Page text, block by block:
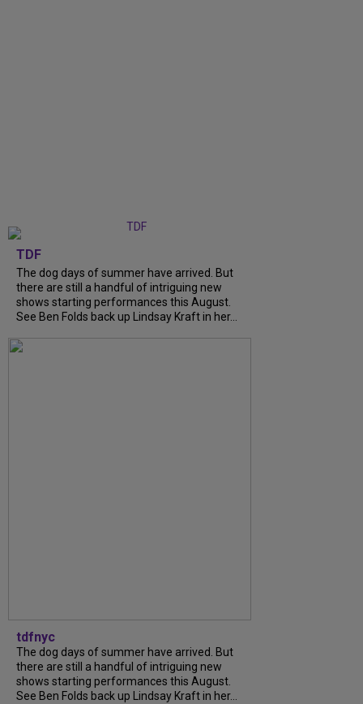
TDF
The dog days of summer have arrived. But
there are still a handful of intriguing new
shows starting performances this August.
See Ben Folds back up Lindsay Kraft in her...
tdfnyc
The dog days of summer have arrived. But
there are still a handful of intriguing new
shows starting performances this August.
See Ben Folds back up Lindsay Kraft in her...